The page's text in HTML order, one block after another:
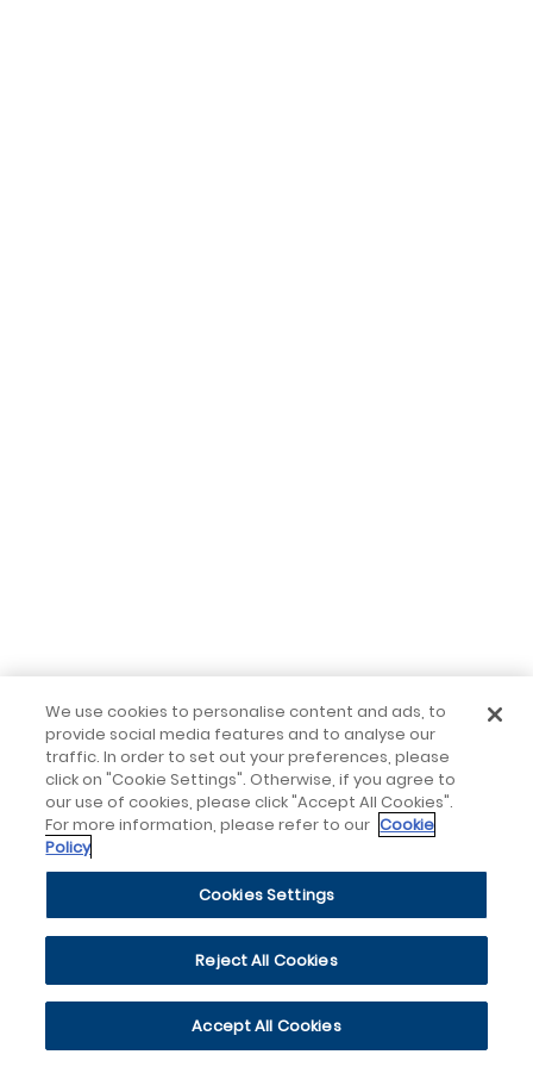
We use cookies to personalise content and ads, to
provide social media features and to analyse our
traffic. In order to set out your preferences, please
click on "Cookie Settings". Otherwise, if you agree to
our use of cookies, please click "Accept All Cookies".
For more information, please refer to our Cookie
Policy
Cookies Settings
Reject All Cookies
Accept All Cookies